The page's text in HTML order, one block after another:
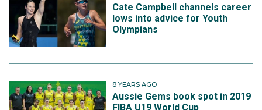
Cate Campbell channels career
lows into advice for Youth
Olympians
8 YEARS AGO
Aussie Gems book spot in 2019
FIBA U19 World Cup